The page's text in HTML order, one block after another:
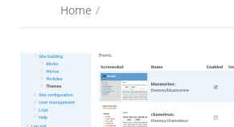
Home /